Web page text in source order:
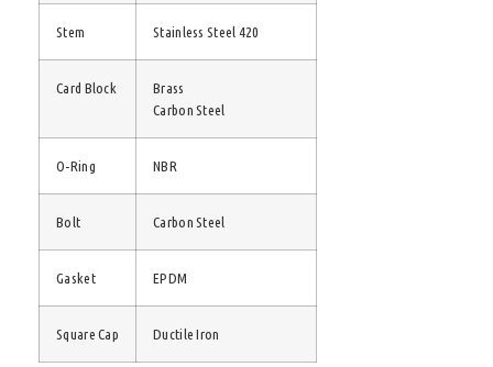
Stem Stainless Steel 420
Card Block
Brass
Carbon Steel
O-Ring NBR
Bolt Carbon Steel
Gasket EPDM
Square Cap Ductile Iron